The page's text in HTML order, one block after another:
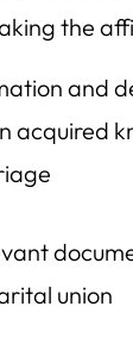
the
and
acquired
union